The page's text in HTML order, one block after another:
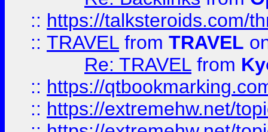
:: https://talksteroids.com/
:: TRAVEL from TRAVEL
Re: TRAVEL from
:: https://
:: https://extremehw.net/